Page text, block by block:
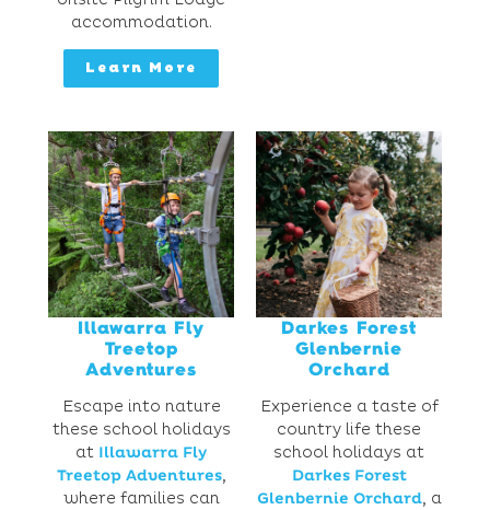
accommodation.
Learn More
Illawarra Fly
Treetop
Adventures
Escape into nature
these school holidays
at Illawarra Fly
Treetop Adventures,
where families can
Darkes Forest
Glenbernie
Orchard
Experience a taste of
country life these
school holidays at
Darkes Forest
Glenbernie Orchard, a